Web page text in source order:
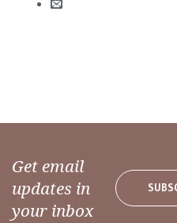
Get email
updates in
your inbox